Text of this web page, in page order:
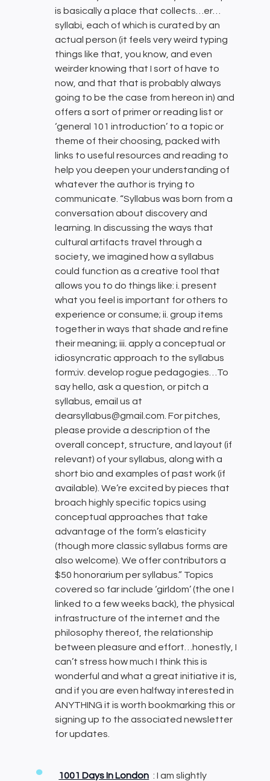
is basically a place that collects…er…
syllabi, each of which is curated by an
actual person (it feels very weird typing
things like that, you know, and even
weirder knowing that I sort of have to
now, and that that is probably always
going to be the case from hereon in) and
offers a sort of primer or reading list or
‘general 101 introduction’ to a topic or
theme of their choosing, packed with
links to useful resources and reading to
help you deepen your understanding of
whatever the author is trying to
communicate. “Syllabus was born from a
conversation about discovery and
learning. In discussing the ways that
cultural artifacts travel through a
society, we imagined how a syllabus
could function as a creative tool that
allows you to do things like: i. present
what you feel is important for others to
experience or consume; ii. group items
together in ways that shade and refine
their meaning; iii. apply a conceptual or
idiosyncratic approach to the syllabus
form;iv. develop rogue pedagogies…To
say hello, ask a question, or pitch a
syllabus, email us at
dearsyllabus@gmail.com. For pitches,
please provide a description of the
overall concept, structure, and layout (if
relevant) of your syllabus, along with a
short bio and examples of past work (if
available). We’re excited by pieces that
broach highly specific topics using
conceptual approaches that take
advantage of the form’s elasticity
(though more classic syllabus forms are
also welcome). We offer contributors a
$50 honorarium per syllabus.” Topics
covered so far include ‘girldom’ (the one I
linked to a few weeks back), the physical
infrastructure of the internet and the
philosophy thereof, the relationship
between pleasure and effort…honestly, I
can’t stress how much I think this is
wonderful and what a great initiative it is,
and if you are even halfway interested in
ANYTHING it is worth bookmarking this or
signing up to the associated newsletter
for updates.
1001 Days In London : I am slightly